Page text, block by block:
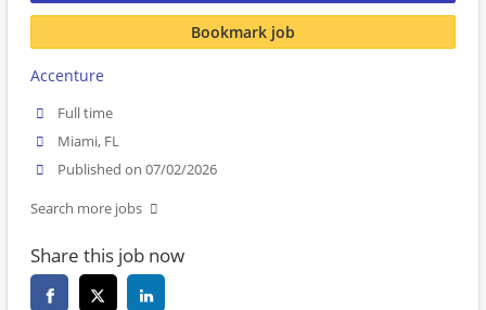
Bookmark job
Accenture
Full time
Miami, FL
Published on 07/02/2026
Search more jobs
Share this job now